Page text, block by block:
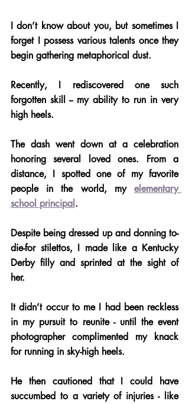
I don’t know about you, but sometimes I
forget I possess various talents once they
begin gathering metaphorical dust.
Recently, I rediscovered one such
forgotten skill -- my ability to run in very
high heels.
The dash went down at a celebration
honoring several loved ones. From a
distance, I spotted one of my favorite
people in the world, my elementary
school principal .
Despite being dressed up and donning to-
die-for stilettos, I made like a Kentucky
Derby filly and sprinted at the sight of
her.
It didn’t occur to me I had been reckless
in my pursuit to reunite - until the event
photographer complimented my knack
for running in sky-high heels.
He then cautioned that I could have
succumbed to a variety of injuries - like